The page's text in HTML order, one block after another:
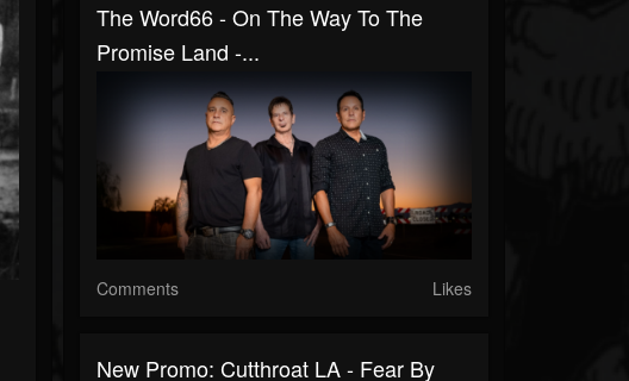
The Word66 - On The Way To The
Promise Land -...
Comments Likes
New Promo: Cutthroat LA - Fear By